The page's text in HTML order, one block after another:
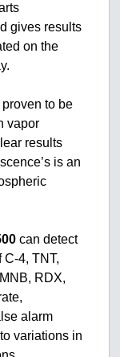
gives results
on the
proven to be
vapor
results
is an
can detect
C-4, TNT,
RDX,
alarm
variations in